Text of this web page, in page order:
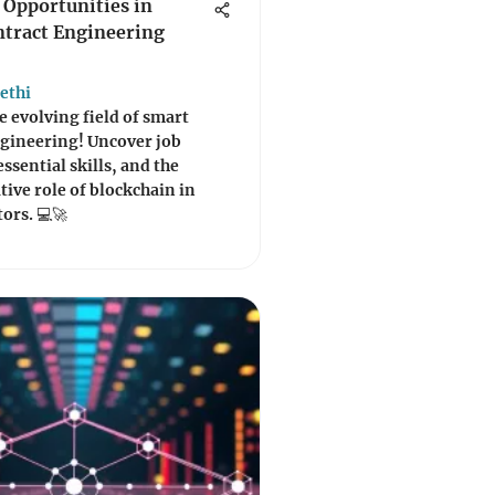
in
Engineering
evolving field of smart
Uncover job
skills, and the
role of blockchain in
💻🚀